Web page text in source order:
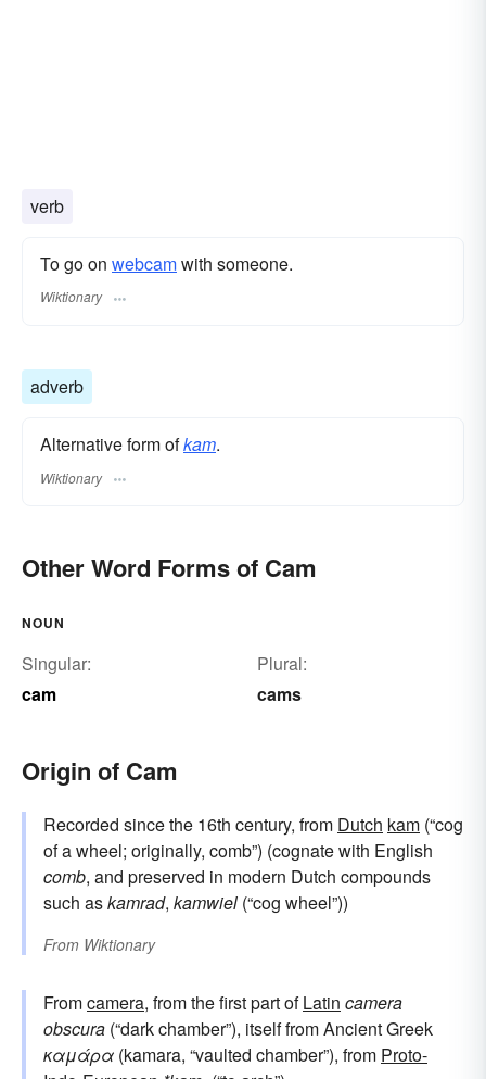
verb
To go on webcamwith someone.
Wiktionary
adverb
Alternative form ofkam.
Wiktionary
Other Word Forms of Cam
NOUN
Singular:
cam
Plural:
cams
Origin of Cam
Recorded since the 16th century, from Dutch kam (“cog
of a wheel; originally, comb”) (cognate with English
comb, and preserved in modern Dutch compounds
such askamrad, kamwiel (“cog wheel”))
From Wiktionary
Fromcamera, from the first part ofLatin camera
obscura (“dark chamber”), itself from Ancient Greek
καμάρα (kamara, “vaulted chamber”), from Proto-